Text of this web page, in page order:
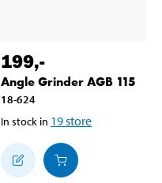
199,-
Angle Grinder AGB 115
18-624
In stock in 19store